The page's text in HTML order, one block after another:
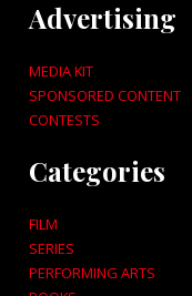
Advertising
MEDIA KIT
SPONSORED CONTENT
CONTESTS
Categories
FILM
SERIES
PERFORMING ARTS